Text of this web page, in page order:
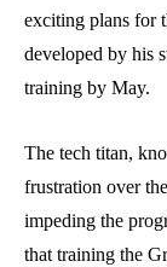
exciting plans for
developed by his
training by May.
The tech titan,
frustration over
impeding the
that training the